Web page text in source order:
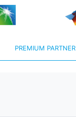
PREMIUM PARTNER